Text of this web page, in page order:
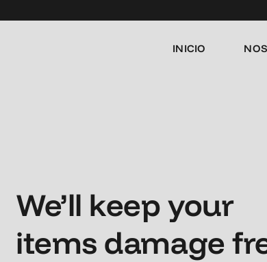
INICIO
We’ll keep your
items damage